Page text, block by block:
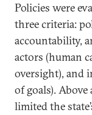
Policies were
three criteria:
accountability,
actors (human
oversight), and
of goals).
limited the